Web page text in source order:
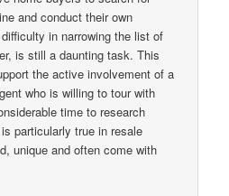
and conduct their own
in narrowing the list of
is still a daunting task. This
the active involvement of a
who is willing to tour with
time to research
particularly true in resale
unique and often come with